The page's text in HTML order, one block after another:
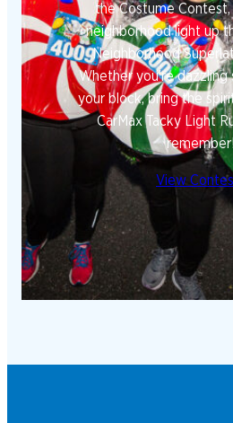
the Costume
neighborhood light up
Neighborhood
Whether you’re
your block, bring the
CarMax Tacky Light
remember!
View